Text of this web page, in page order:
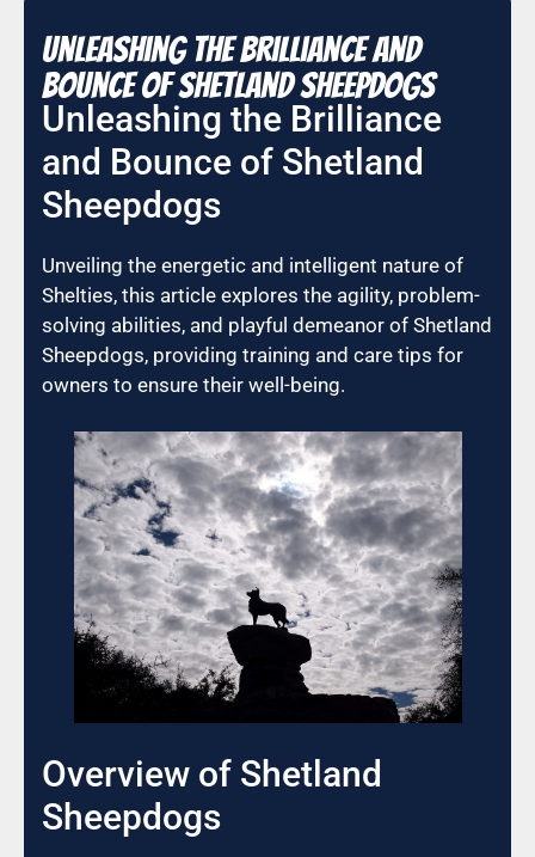
Unleashing the Brilliance and
Bounce of Shetland Sheepdogs
Unleashing the Brilliance
and Bounce of Shetland
Sheepdogs
Unveiling the energetic and intelligent nature of
Shelties, this article explores the agility, problem-
solving abilities, and playful demeanor of Shetland
Sheepdogs, providing training and care tips for
owners to ensure their well-being.
Overview of Shetland
Sheepdogs